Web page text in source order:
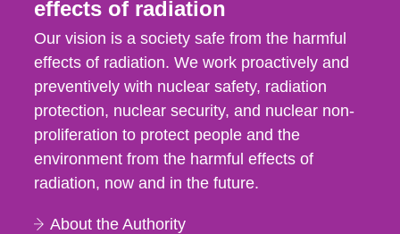
effects of radiation
Our vision is a society safe from the harmful
effects of radiation. We work proactively and
preventively with nuclear safety, radiation
protection, nuclear security, and nuclear non-
proliferation to protect people and the
environment from the harmful effects of
radiation, now and in the future.
About the Authority